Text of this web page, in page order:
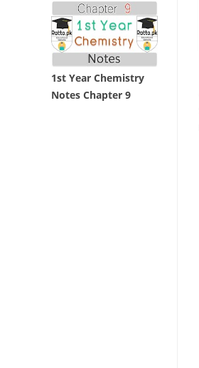
1st Year Chemistry
Notes Chapter 9